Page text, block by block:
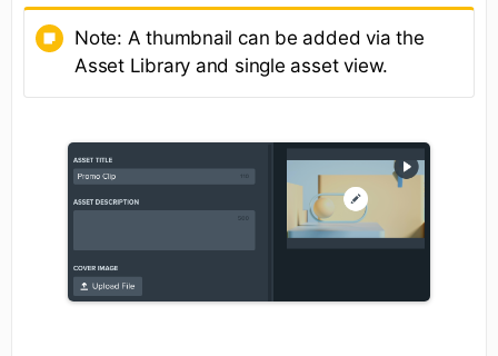
Note: A thumbnail can be added via the
Asset Library and single asset view.